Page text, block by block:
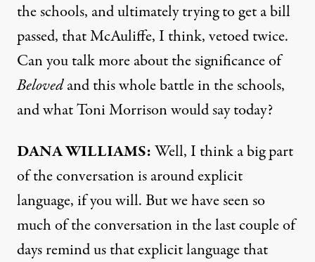
the schools, and ultimately trying to get a bill
passed, that McAuliffe, I think, vetoed twice.
Can you talk more about the significance of
Belovedand this whole battle in the schools,
and what Toni Morrison would say today?
DANAWILLIAMS:Well, I think a big part
of the conversation is around explicit
language, if you will. But we have seen so
much of the conversation in the last couple of
days remind us that explicit language that